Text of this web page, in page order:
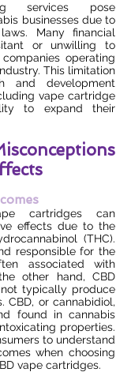
services pose
businesses due to
Many financial
or unwilling to
operating
This limitation
and development
vape cartridge
to expand their
cartridges can
effects due to the
(THC).
responsible for the
associated with
other hand, CBD
typically produce
CBD, or cannabidiol,
found in cannabis
properties.
to understand
when choosing
vape cartridges.